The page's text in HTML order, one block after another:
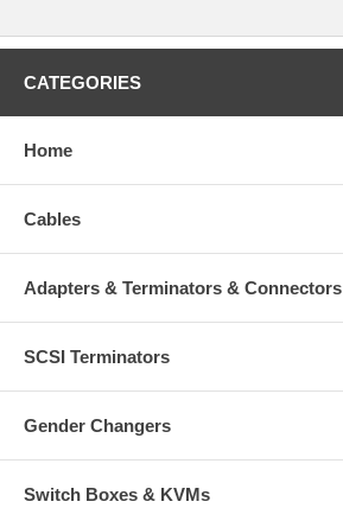
CablesOnline Part Number:SN-42HD
CATEGORIES
Home
Cables
Adapters & Terminators & Connectors
SCSI Terminators
Gender Changers
Switch Boxes & KVMs